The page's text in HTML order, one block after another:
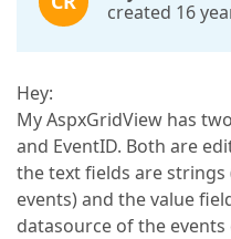
created 16
Hey:
My AspxGridView has
and EventID. Both are
the text fields are
events) and the value
datasource of the